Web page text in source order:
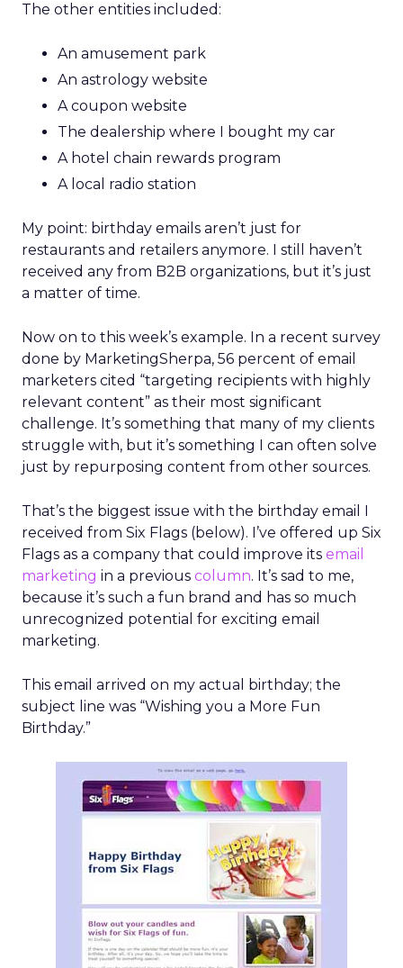
The other entities included:
An amusement park
An astrology website
A coupon website
The dealership where I bought my car
A hotel chain rewards program
A local radio station
My point: birthday emails aren’t just for
restaurants and retailers anymore. I still haven’t
received any from B2B organizations, but it’s just
a matter of time.
Now on to this week’s example. In a recent survey
done by MarketingSherpa, 56 percent of email
marketers cited “targeting recipients with highly
relevant content” as their most significant
challenge. It’s something that many of my clients
struggle with, but it’s something I can often solve
just by repurposing content from other sources.
That’s the biggest issue with the birthday email I
received from Six Flags (below). I’ve offered up Six
Flags as a company that could improve its email
marketing in a previous column. It’s sad to me,
because it’s such a fun brand and has so much
unrecognized potential for exciting email
marketing.
This email arrived on my actual birthday; the
subject line was “Wishing you a More Fun
Birthday.”